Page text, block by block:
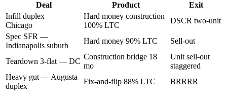
Deal Product
Exit
Infill duplex —
Chicago
Hard money construction
100% LTC
DSCR two-unit
Spec SFR —
Indianapolis suburb
Hard money 90% LTC Sell-out
Teardown 3-flat — DC
Construction bridge 18
mo
Unit sell-out
staggered
Heavy gut — Augusta
duplex
Fix-and-flip 88% LTC BRRRR